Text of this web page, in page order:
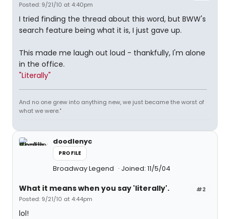
Posted: 9/21/10 at 4:40pm
I tried finding the thread about this word, but BWW's
search feature being what it is, I just gave up.
This made me laugh out loud - thankfully, I'm alone
in the office.
"Literally"
And no one grew into anything new, we just became the worst of
what we were."
doodlenyc
PROFILE
Broadway Legend Joined: 11/5/04
#2
What it means when you say 'literally'.
Posted: 9/21/10 at 4:44pm
lol!